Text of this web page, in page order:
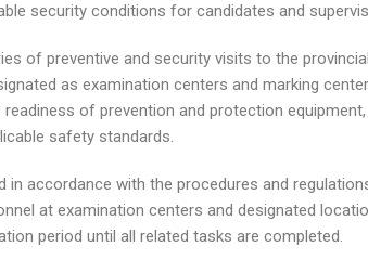
security conditions for candidates and
of preventive and security visits to the
as examination centers and marking
of prevention and protection
safety standards.
accordance with the procedures and
at examination centers and designated
period until all related tasks are completed.